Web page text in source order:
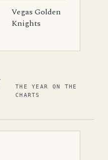
Vegas Golden
Knights
THE YEAR ON THE
CHARTS